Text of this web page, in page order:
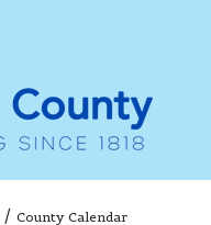
/ County Calendar